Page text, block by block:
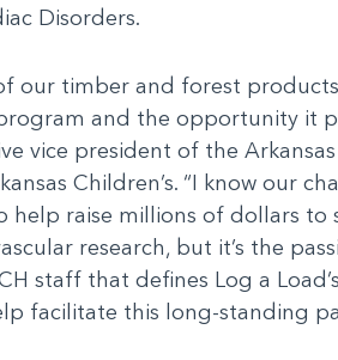
Disorders.
our timber and forest
and the opportunity it
vice president of the
Children’s. “I know our
help raise millions of dollars
research, but it’s the
staff that defines Log a
facilitate this long-standing